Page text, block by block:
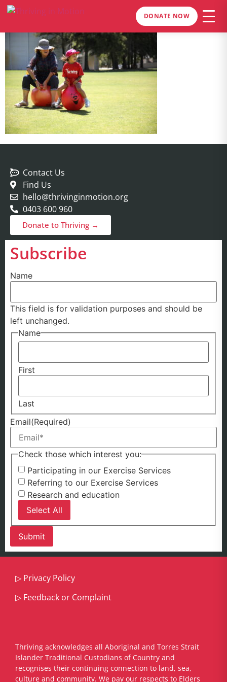
DONATE NOW
Contact Us
Find Us
hello@thrivinginmotion.org
0403 600 960
Donate to Thriving →
Subscribe
Name
This field is for validation purposes and should be
left unchanged.
Name
First
Last
Email(Required)
Check those which interest you:
Participating in our Exercise Services
Referring to our Exercise Services
Research and education
Select All
▷ Privacy Policy
▷ Feedback or Complaint
Thriving acknowledges all Aboriginal and Torres Strait
Islander Traditional Custodians of Country and
recognises their continuing connection to land, sea,
culture and community. We pay our respects to Elders